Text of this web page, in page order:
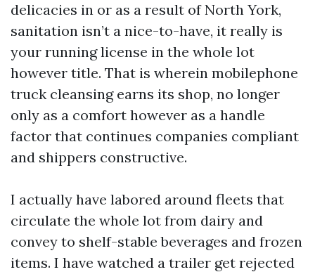
delicacies in or as a result of North York,
sanitation isn’t a nice-to-have, it really is
your running license in the whole lot
however title. That is wherein mobilephone
truck cleansing earns its shop, no longer
only as a comfort however as a handle
factor that continues companies compliant
and shippers constructive.
I actually have labored around fleets that
circulate the whole lot from dairy and
convey to shelf-stable beverages and frozen
items. I have watched a trailer get rejected